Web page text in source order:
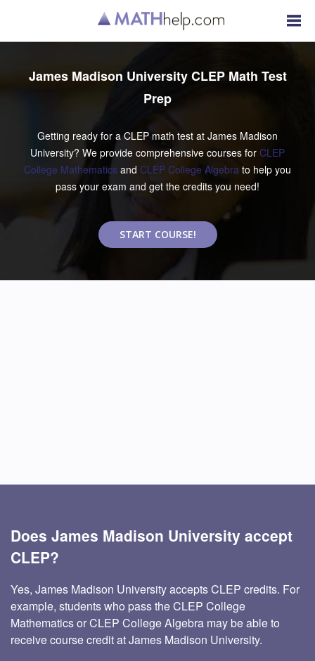
James Madison University CLEP Math Test
Prep
Getting ready for a CLEP math test at James Madison
University? We provide comprehensive courses for CLEP
College Mathematics and CLEP College Algebra to help you
pass your exam and get the credits you need!
START COURSE!
Does James Madison University accept
CLEP?
Yes, James Madison University accepts CLEP credits. For
example, students who pass the CLEP College
Mathematics or CLEP College Algebra may be able to
receive course credit at James Madison University.